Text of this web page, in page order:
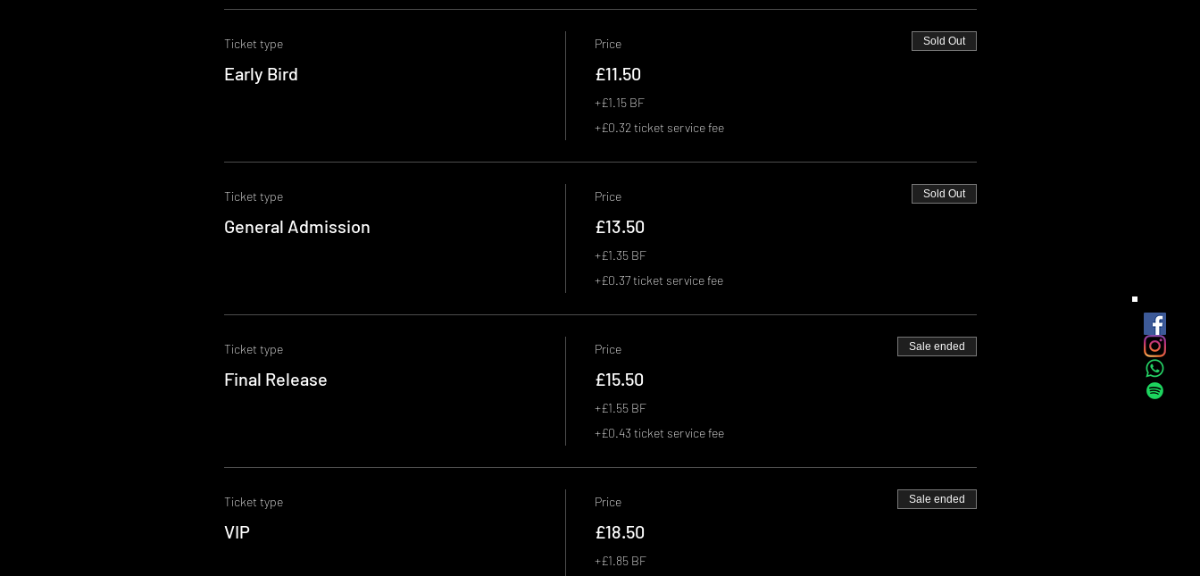
Ticket type
Early Bird
Price
£11.50
+£1.15 BF
+£0.32 ticket service fee
Sold Out
Ticket type
General Admission
Price
£13.50
+£1.35 BF
+£0.37 ticket service fee
Sold Out
Ticket type
Final Release
Price
£15.50
+£1.55 BF
+£0.43 ticket service fee
Sale ended
Ticket type
VIP
Price
£18.50
+£1.85 BF
Sale ended